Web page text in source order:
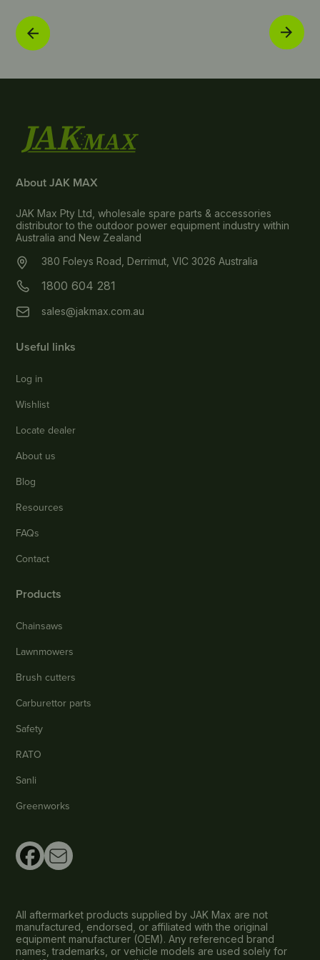
About JAK MAX
JAK Max Pty Ltd, wholesale spare parts & accessories
distributor to the outdoor power equipment industry within
Australia and New Zealand
380 Foleys Road, Derrimut, VIC 3026 Australia
1800 604 281
sales@jakmax.com.au
Useful links
Log in
Wishlist
Locate dealer
About us
Blog
Resources
FAQs
Contact
Products
Chainsaws
Lawnmowers
Brush cutters
Carburettor parts
Safety
RATO
Sanli
Greenworks
All aftermarket products supplied by JAK Max are not
manufactured, endorsed, or affiliated with the original
equipment manufacturer (OEM). Any referenced brand
names, trademarks, or vehicle models are used solely for